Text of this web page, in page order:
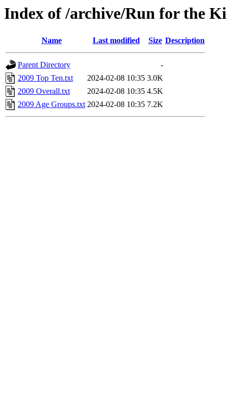
Index of /archive/Run for the
Name Last modified Size Description
Parent Directory
-
2009 Top Ten.txt
2024-02-08 10:35 3.0K
2009 Overall.txt
2024-02-08 10:35 4.5K
2009 Age Groups.txt 2024-02-08 10:35 7.2K